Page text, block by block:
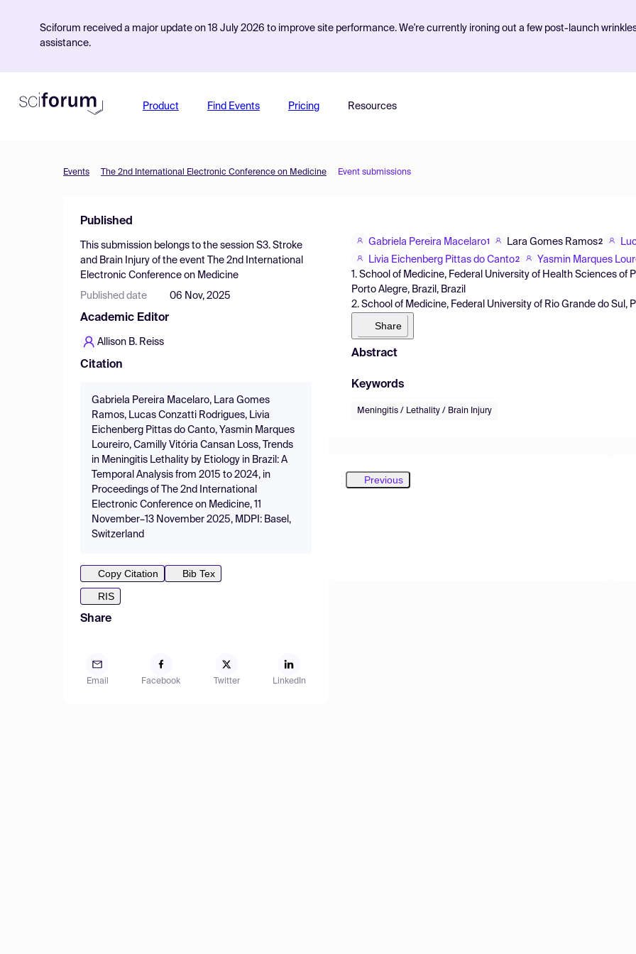
Sciforum received a major update on 18 July 2026 to improve site performance. We're currently ironing out a few post-launch
assistance.
Product Find Events Pricing Resources
Events The 2nd International Electronic Conference on Medicine Event submissions
Published
This submission belongs to the session S3. Stroke
and Brain Injury of the event
The 2nd International
Electronic Conference on Medicine
Published date 06 Nov, 2025
Academic Editor
Allison B. Reiss
Citation
Gabriela Pereira Macelaro, Lara Gomes
Ramos, Lucas Conzatti Rodrigues, Livia
Eichenberg Pittas do Canto, Yasmin Marques
Loureiro, Camilly Vitória Cansan Loss, Trends
in Meningitis Lethality by Etiology in Brazil: A
Temporal Analysis from 2015 to 2024, in
Proceedings of The 2nd International
Electronic Conference on Medicine, 11
November–13 November 2025, MDPI: Basel,
Switzerland
Copy Citation
Bib Tex
RIS
Share
Email Facebook Twitter LinkedIn
Gabriela Pereira Macelaro1 Lara Gomes Ramos2
Livia Eichenberg Pittas do Canto2
Yasmin Marques
1. School of Medicine, Federal University of Health Sciences of
Porto Alegre, Brazil, Brazil
2. School of Medicine, Federal University of Rio Grande do Sul,
Share
Abstract
Keywords
Meningitis / Lethality / Brain Injury
Previous